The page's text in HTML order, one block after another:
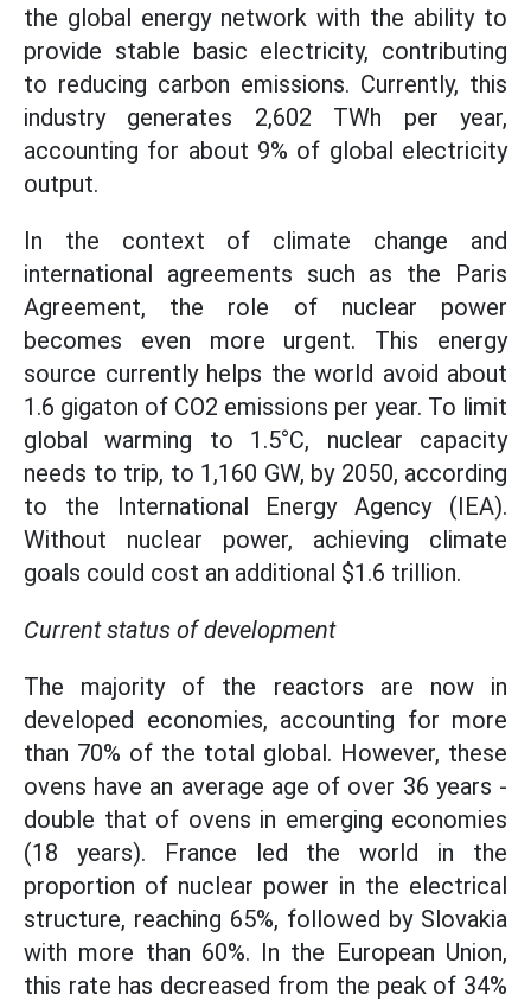
the global energy network with the ability to
provide stable basic electricity, contributing
to reducing carbon emissions. Currently, this
industry generates 2,602 TWh per year,
accounting for about 9% of global electricity
output.
In the context of climate change and
international agreements such as the Paris
Agreement, the role of nuclear power
becomes even more urgent. This energy
source currently helps the world avoid about
1.6 gigaton of CO2 emissions per year. To limit
global warming to 1.5°C, nuclear capacity
needs to trip, to 1,160 GW, by 2050, according
to the International Energy Agency (IEA).
Without nuclear power, achieving climate
goals could cost an additional $1.6 trillion.
Current status of development
The majority of the reactors are now in
developed economies, accounting for more
than 70% of the total global. However, these
ovens have an average age of over 36 years -
double that of ovens in emerging economies
(18 years). France led the world in the
proportion of nuclear power in the electrical
structure, reaching 65%, followed by Slovakia
with more than 60%. In the European Union,
this rate has decreased from the peak of 34%